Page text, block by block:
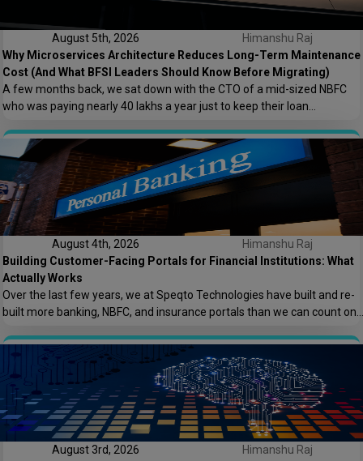
August 5th, 2026
Himanshu Raj
Why Microservices Architecture Reduces Long-Term Maintenance
Cost (And What BFSI Leaders Should Know Before Migrating)
A few months back, we sat down with the CTO of a mid-sized NBFC
who was paying nearly ₹40 lakhs a year just to keep their loan
keeping the lights on. That conversation is the reason this post exists.
At Speqto Technologies, we’ve rebuilt enough […]
August 4th, 2026
Himanshu Raj
Building Customer-Facing Portals for Financial Institutions: What
Actually Works
Over the last few years, we at Speqto Technologies have built and re-
built more banking, NBFC, and insurance portals than we can count on
customer portal for a financial institution is not just another web
application. It’s the digital front door […]
August 3rd, 2026
Himanshu Raj